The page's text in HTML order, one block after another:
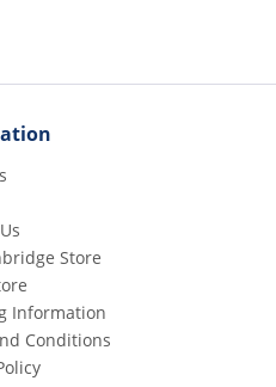
Store
Information
Conditions